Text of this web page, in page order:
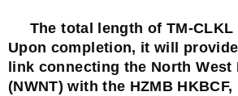
The total length of TM-CLKL
Upon completion, it will
link connecting the North West
(NWNT) with the HZMB